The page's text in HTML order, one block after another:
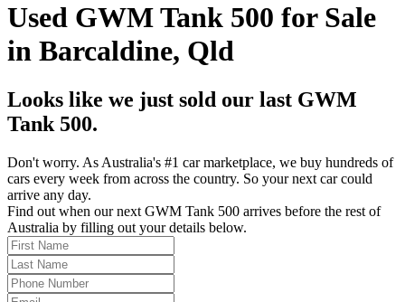
Used GWM Tank 500 for Sale
in Barcaldine, Qld
Looks like we just sold our last GWM
Tank 500.
Don't worry. As Australia's #1 car marketplace, we buy hundreds of
cars every week from across the country. So your next car could
arrive any day.
Find out when our next GWM Tank 500 arrives before the rest of
Australia by filling out your details below.